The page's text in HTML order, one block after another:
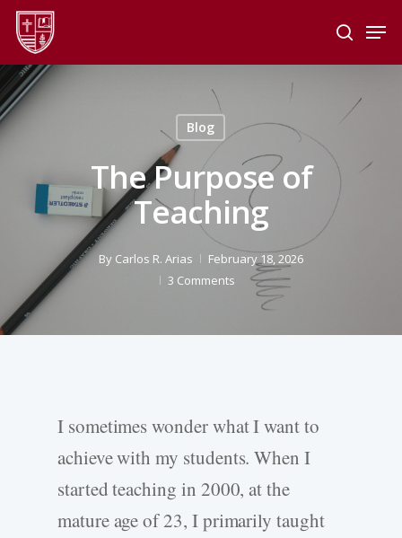
Skip
main
content
search
Blog
The Purpose of
Teaching
By Carlos R. Arias
February 18, 2026
3 Comments
I sometimes wonder what I want to
achieve with my students. When I
started teaching in 2000, at the
mature age of 23, I primarily taught